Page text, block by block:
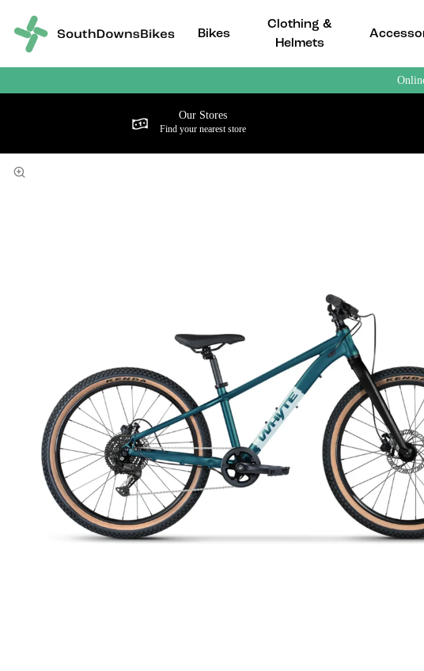
Bikes
Clothing &
Helmets
Find your nearest store
Our Stores